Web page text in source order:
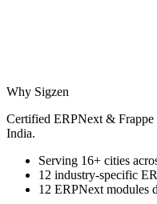
Why Sigzen
Certified ERPNext & Frappe
India.
Serving 16+ cities
12 industry-specific
12 ERPNext modules